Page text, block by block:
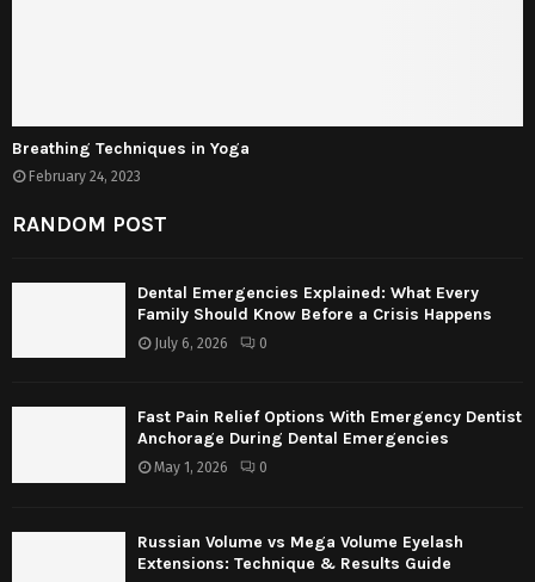
Breathing Techniques in Yoga
February 24, 2023
RANDOM POST
Dental Emergencies Explained: What Every
Family Should Know Before a Crisis Happens
July 6, 2026 0
Fast Pain Relief Options With Emergency Dentist
Anchorage During Dental Emergencies
May 1, 2026 0
Russian Volume vs Mega Volume Eyelash
Extensions: Technique & Results Guide